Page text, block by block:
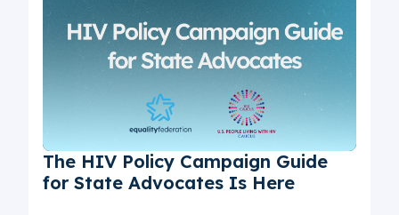
The HIV Policy Campaign Guide
for State Advocates Is Here